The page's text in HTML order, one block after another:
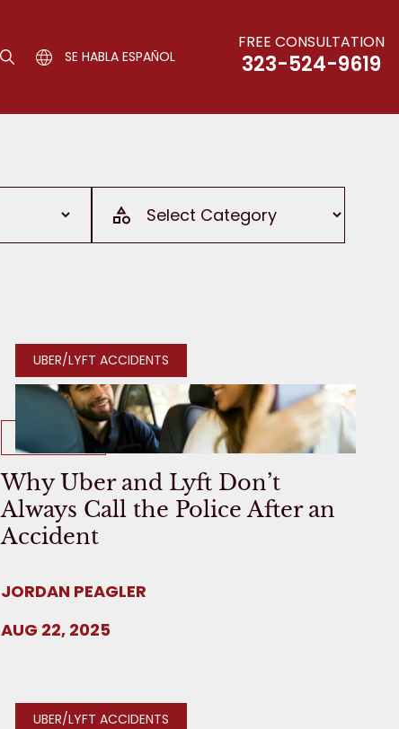
SE HABLA ESPAÑOL
FREE CONSULTATION
323-524-9619
UBER/LYFT ACCIDENTS
8 MIN READ
Why Uber and Lyft Don’t
Always Call the Police After an
Accident
JORDAN PEAGLER
AUG 22, 2025
UBER/LYFT ACCIDENTS